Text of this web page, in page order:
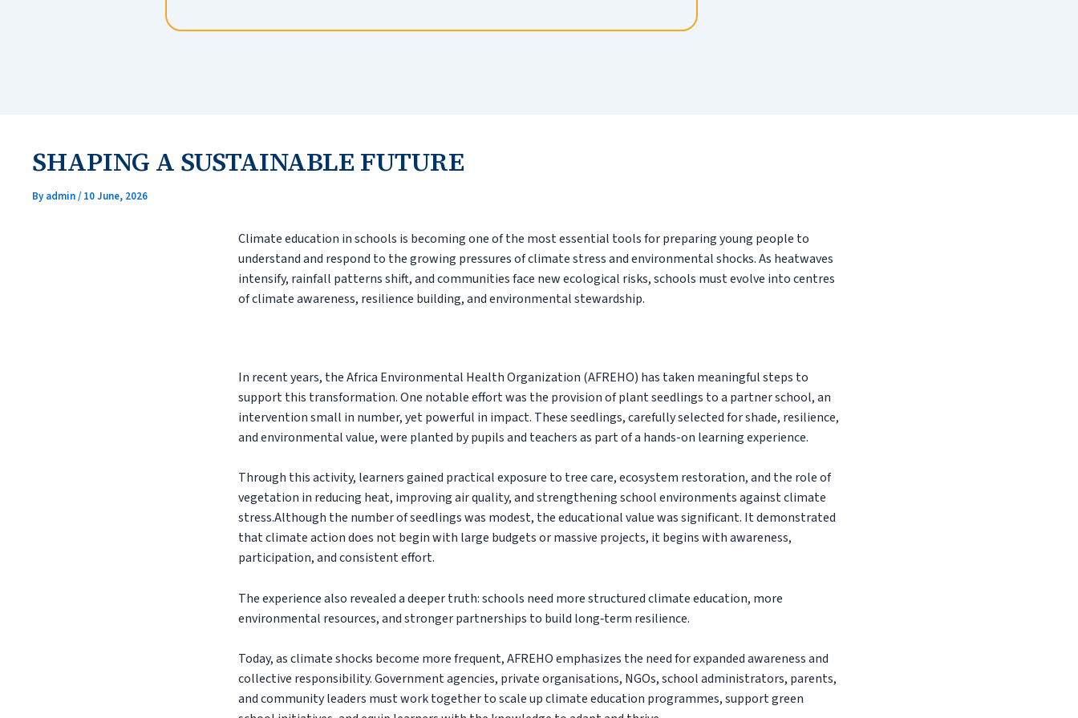
SHAPING A SUSTAINABLE FUTURE
Byadmin/ 10 June, 2026
Climate education in schools is becoming one of the most essential tools for preparing young people to
understand and respond to the growing pressures of climate stress and environmental shocks. As heatwaves
intensify, rainfall patterns shift, and communities face new ecological risks, schools must evolve into centres
of climate awareness, resilience building, and environmental stewardship.
In recent years, the Africa Environmental Health Organization (AFREHO) has taken meaningful steps to
support this transformation. One notable effort was the provision of plant seedlings to a partner school, an
intervention small in number, yet powerful in impact. These seedlings, carefully selected for shade, resilience,
and environmental value, were planted by pupils and teachers as part of a hands-on learning experience.
Through this activity, learners gained practical exposure to tree care, ecosystem restoration, and the role of
vegetation in reducing heat, improving air quality, and strengthening school environments against climate
stress.Although the number of seedlings was modest, the educational value was significant. It demonstrated
that climate action does not begin with large budgets or massive projects, it begins with awareness,
participation, and consistent effort.
The experience also revealed a deeper truth: schools need more structured climate education, more
environmental resources, and stronger partnerships to build long‑term resilience.
Today, as climate shocks become more frequent, AFREHO emphasizes the need for expanded awareness and
collective responsibility. Government agencies, private organisations, NGOs, school administrators, parents,
and community leaders must work together to scale up climate education programmes, support green